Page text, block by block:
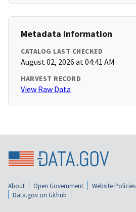
Metadata Information
CATALOG LAST CHECKED
August 02, 2026 at 04:41 AM
HARVEST RECORD
View Raw Data
About Open Government Website Policies
Data.gov on Github